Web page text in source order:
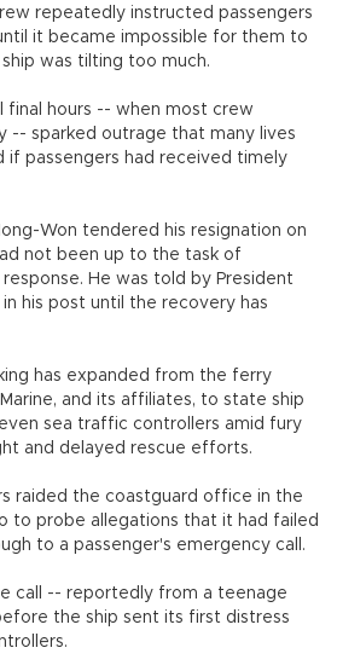
repeatedly instructed passengers
it became impossible for them to
was tilting too much.
final hours -- when most crew
-- sparked outrage that many lives
if passengers had received timely
Won tendered his resignation on
not been up to the task of
He was told by President
his post until the recovery has
has expanded from the ferry
and its affiliates, to state ship
sea traffic controllers amid fury
and delayed rescue efforts.
raided the coastguard office in the
to probe allegations that it had failed
to a passenger's emergency call.
call -- reportedly from a teenage
the ship sent its first distress